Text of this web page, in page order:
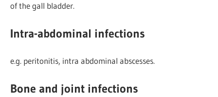
of the gall bladder.
Intra-abdominal infections
e.g. peritonitis, intra abdominal abscesses.
Bone and joint infections